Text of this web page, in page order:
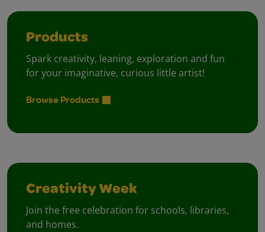
Products
Spark creativity, leaning, exploration and fun
for your imaginative, curious little artist!
Browse Products
Creativity Week
Join the free celebration for schools, libraries,
and homes.